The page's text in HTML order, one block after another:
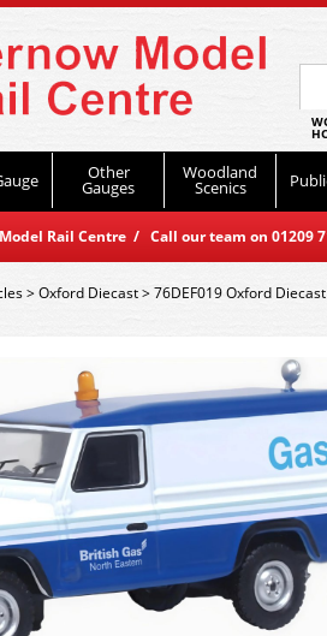
Other
Gauges
Woodland
Scenics
Rail Centre / Call our team on
>Oxford Diecast>76DEF019 Oxford